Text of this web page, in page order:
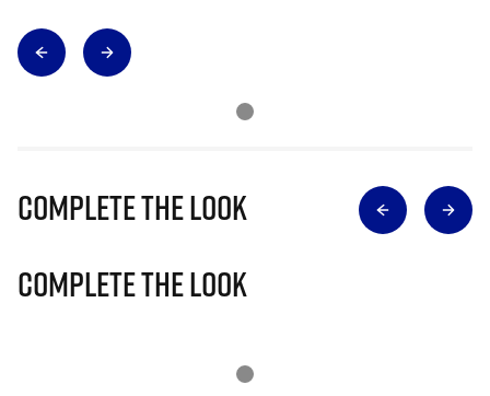
Complete The Look
Complete The Look